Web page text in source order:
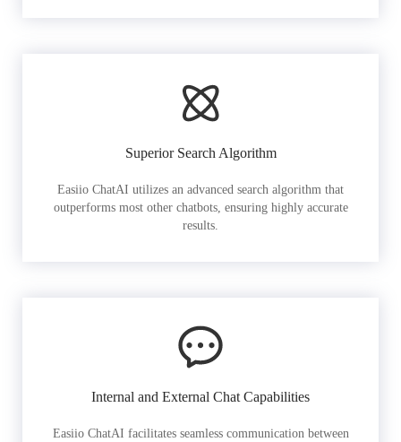
Superior Search Algorithm
Easiio ChatAI utilizes an advanced search algorithm that
outperforms most other chatbots, ensuring highly accurate
results.
Internal and External Chat Capabilities
Easiio ChatAI facilitates seamless communication between